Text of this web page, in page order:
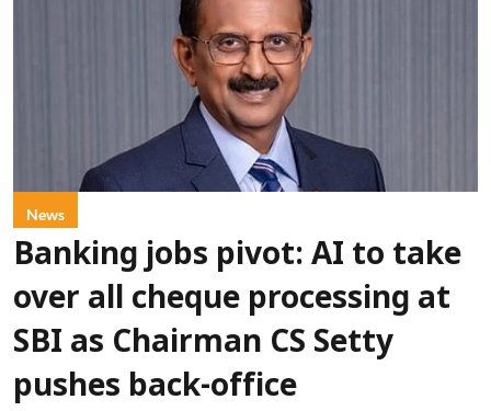
News
Banking jobs pivot: AI to take
over all cheque processing at
SBI as Chairman CS Setty
pushes back-office